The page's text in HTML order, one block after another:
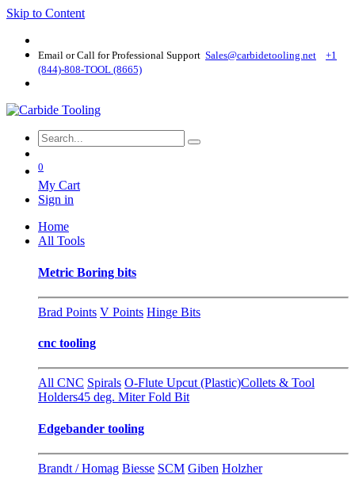
Skip to Content
Email or Call for Professional Support Sales@carbidetooling​.net
+1
(844)-808-TOOL (8665)
0
My Cart
Sign in
Home
All Tools
Metric Boring bits
Brad Points V Points Hinge Bits
cnc tooling
All CNC Spirals O-Flute Upcut (Plastic)Collets & Tool
Holders45 deg. Miter Fold Bit
Edgebander tooling
Brandt / Homag Biesse SCM Giben Holzher